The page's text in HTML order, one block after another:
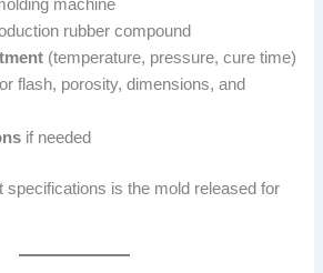
machine
rubber compound
(temperature, pressure, cure time)
flash, porosity, dimensions, and
if needed
specifications is the mold released for